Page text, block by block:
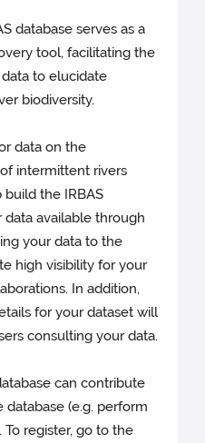
database serves as a
tool, facilitating the
to elucidate
biodiversity.
data on the
intermittent rivers
build the IRBAS
available through
your data to the
high visibility for your
In addition,
for your dataset will
consulting your data.
can contribute
(e.g. perform
register, go to the